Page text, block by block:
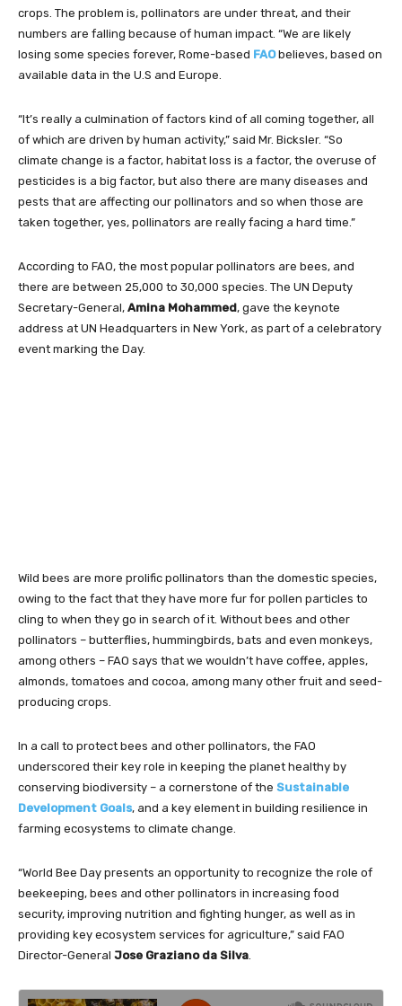
crops. The problem is, pollinators are under threat, and their
numbers are falling because of human impact. “We are likely
losing some species forever, Rome-based FAObelieves, based on
available data in the U.S and Europe.
“It’s really a culmination of factors kind of all coming together, all
of which are driven by human activity,” said Mr. Bicksler. “So
climate change is a factor, habitat loss is a factor, the overuse of
pesticides is a big factor, but also there are many diseases and
pests that are affecting our pollinators and so when those are
taken together, yes, pollinators are really facing a hard time.”
According to FAO, the most popular pollinators are bees, and
there are between 25,000 to 30,000 species. The UN Deputy
Secretary-General, Amina Mohammed, gave the keynote
address at UN Headquarters in New York, as part of a celebratory
event marking the Day.
Wild bees are more prolific pollinators than the domestic species,
owing to the fact that they have more fur for pollen particles to
cling to when they go in search of it. Without bees and other
pollinators – butterflies, hummingbirds, bats and even monkeys,
among others – FAO says that we wouldn’t have coffee, apples,
almonds, tomatoes and cocoa, among many other fruit and seed-
producing crops.
In a call to protect bees and other pollinators, the FAO
underscored their key role in keeping the planet healthy by
conserving biodiversity – a cornerstone of the Sustainable
Development Goals, and a key element in building resilience in
farming ecosystems to climate change.
“World Bee Day presents an opportunity to recognize the role of
beekeeping, bees and other pollinators in increasing food
security, improving nutrition and fighting hunger, as well as in
providing key ecosystem services for agriculture,” said FAO
Director-General Jose Graziano da Silva.